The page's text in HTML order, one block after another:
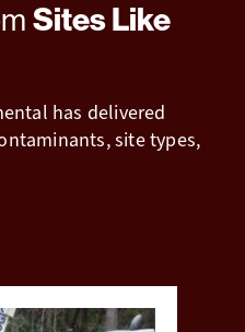
Sites Like
has delivered
site types,